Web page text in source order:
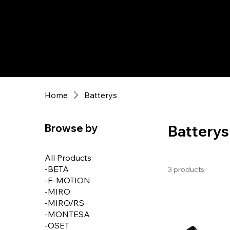
Home Batterys
Browse by
All Products
-BETA
-E-MOTION
-MIRO
-MIRO/RS
-MONTESA
-OSET
Batterys
3 products